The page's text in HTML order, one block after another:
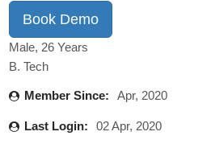
Book Demo
Male, 26 Years
B. Tech
Member Since: Apr, 2020
Last Login: 02 Apr, 2020